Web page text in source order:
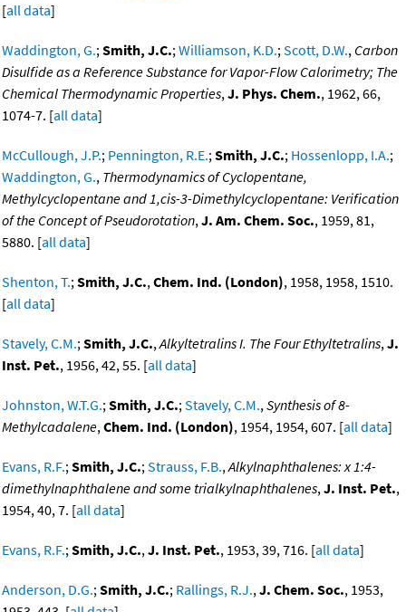
[all data]
Waddington, G.;Smith, J.C.;Williamson, K.D.;Scott, D.W., Carbon
Disulfide as a Reference Substance for Vapor-Flow Calorimetry; The
Chemical Thermodynamic Properties,J. Phys. Chem., 1962, 66,
1074-7. [all data]
McCullough, J.P.; Pennington, R.E.;Smith, J.C.; Hossenlopp, I.A.;
Waddington, G., Thermodynamics of Cyclopentane,
Methylcyclopentane and 1,cis-3-Dimethylcyclopentane: Verification
of the Concept of Pseudorotation,J. Am. Chem. Soc., 1959, 81,
5880. [all data]
Shenton, T.;Smith, J.C.,Chem. Ind. (London), 1958, 1958, 1510.
[all data]
Stavely, C.M.;Smith, J.C.,Alkyltetralins I. The Four Ethyltetralins,J.
Inst. Pet., 1956, 42, 55. [all data]
Johnston, W.T.G.;Smith, J.C.;Stavely, C.M.,Synthesis of 8-
Methylcadalene,Chem. Ind. (London), 1954, 1954, 607. [all data]
Evans, R.F.;Smith, J.C.;Strauss, F.B.,Alkylnaphthalenes: x 1:4-
dimethylnaphthalene and some trialkylnaphthalenes,J. Inst. Pet.,
1954, 40, 7. [all data]
Evans, R.F.;Smith, J.C.,J. Inst. Pet., 1953, 39, 716. [all data]
Anderson, D.G.;Smith, J.C.; Rallings, R.J.,J. Chem. Soc., 1953,